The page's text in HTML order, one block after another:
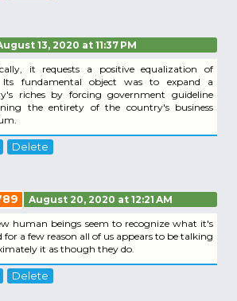
13, 2020 at 11:37 PM
it requests a positive equalization of
Its fundamental object was to expand a
riches by forcing government guideline
the entirety of the country's business
Delete
August 20, 2020 at 12:21 AM
human beings seem to recognize what it's
for a few reason all of us appears to be talking
it as though they do.
Delete